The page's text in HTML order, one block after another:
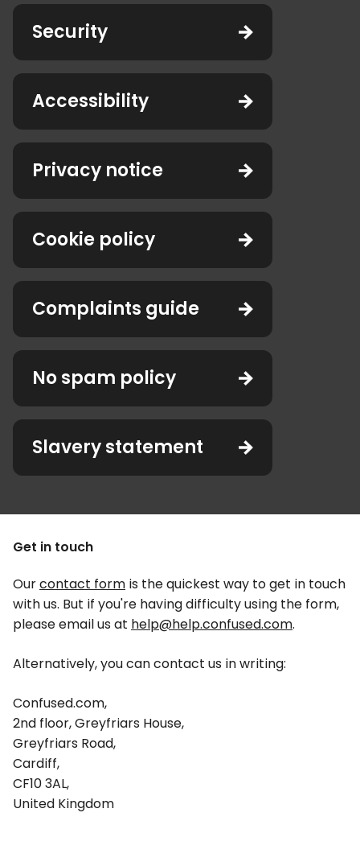
Security
Accessibility
Privacy notice
Cookie policy
Complaints guide
No spam policy
Slavery statement
Get in touch
Ourcontact form is the quickest way to get in touch
with us. But if you're having difficulty using the form,
please email us at help@help.confused.com.
Alternatively, you can contact us in writing:
Confused.com,
2nd floor, Greyfriars House,
Greyfriars Road,
Cardiff,
CF10 3AL,
United Kingdom